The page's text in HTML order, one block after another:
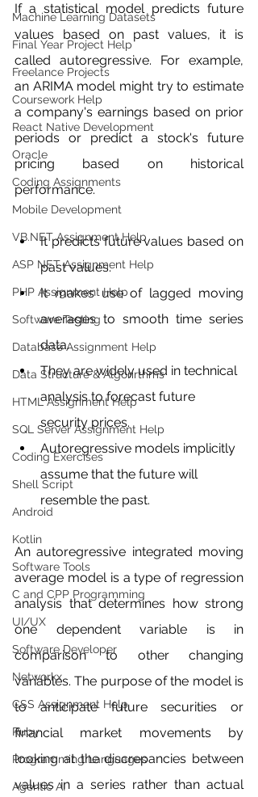
Machine Learning Datasets
Final Year Project Help
Freelance Projects
Coursework Help
React Native Development
Oracle
Coding Assignments
Mobile Development
VB.NET Assignment Help
ASP NET Assignment Help
PHP Assignment Help
Software Testing
Database Assignment Help
Data Structure & Algorirthms
HTML Assignment Help
SQL Server Assignment Help
Coding Exercises
Shell Script
Android
Kotlin
Software Tools
C and CPP Programming
UI/UX
Software Developer
Networkx
CSS Assignment Help
Ruby
Programming Languages
Agentic AI
If a statistical model predicts future
values based on past values, it is
called autoregressive. For example,
an ARIMA model might try to estimate
a company's earnings based on prior
periods or predict a stock's future
pricing based on historical
performance.
It predicts future values based on
past values.
It makes use of lagged moving
averages to smooth time series
data.
They are widely used in technical
analysis to forecast future
security prices.
Autoregressive models implicitly
assume that the future will
resemble the past.
An autoregressive integrated moving
average model is a type of regression
analysis that determines how strong
one dependent variable is in
comparison to other changing
variables. The purpose of the model is
to anticipate future securities or
financial market movements by
looking at the discrepancies between
values in a series rather than actual